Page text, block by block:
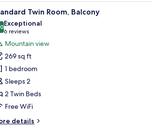
and a chair. Premium bedding,
8 Twin Room, Balcony
out of 10
Exceptional
6 reviews
(6
reviews)
Mountain view
269 sq ft
1 bedroom
Sleeps 2
2 Twin Beds
Free WiFi
details